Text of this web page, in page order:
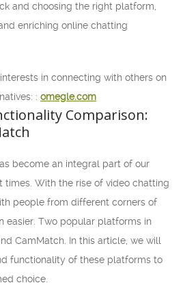
and choosing the right platform,
enriching online chatting
in connecting with others on
: omegle.com
Comparison:
become an integral part of our
times. With the rise of video chatting
people from different corners of
easier. Two popular platforms in
CamMatch. In this article, we will
functionality of these platforms to
choice.